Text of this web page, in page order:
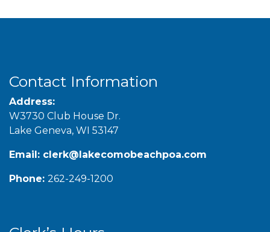
Contact Information
Address:
W3730 Club House Dr.
Lake Geneva, WI 53147
Email: clerk@lakecomobeachpoa.com
Phone: 262-249-1200